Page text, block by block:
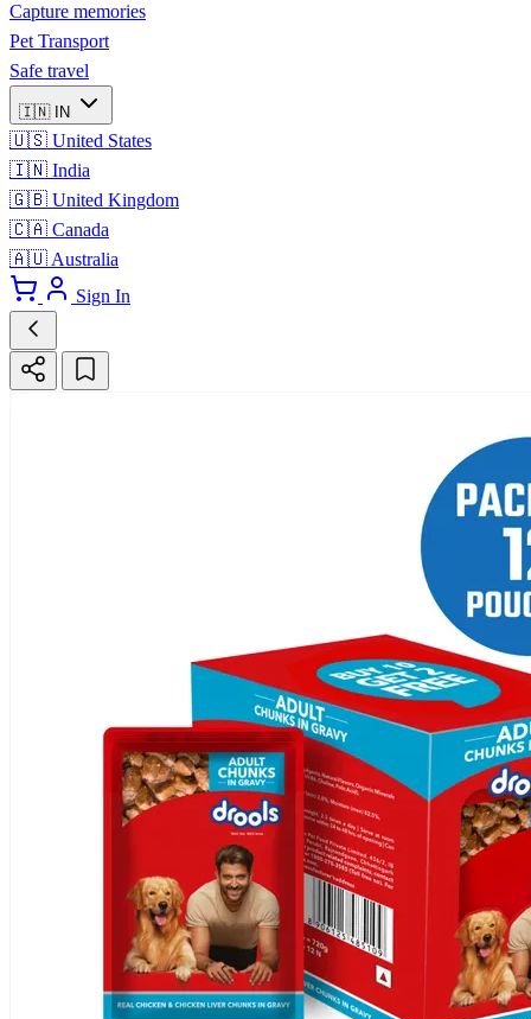
Capture memories
Pet Transport
Safe travel
🇮🇳 IN
🇺🇸 United States
🇮🇳 India
🇬🇧 United Kingdom
🇨🇦 Canada
🇦🇺 Australia
Sign In